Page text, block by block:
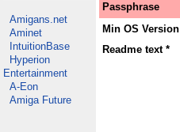
Amigans.net
Aminet
IntuitionBase
Hyperion
Entertainment
A-Eon
Amiga Future
Passphrase
Min OS Version
Readme text *